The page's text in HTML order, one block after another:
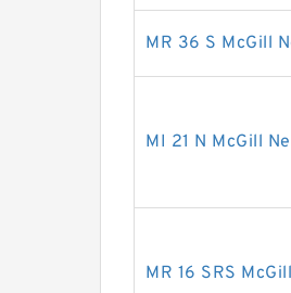
MR 36 S McGill
MI 21 N McGill
MR 16 SRS